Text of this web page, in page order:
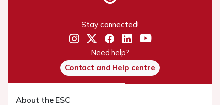
Stay connected!
Need help?
Contact and Help centre
About the ESC